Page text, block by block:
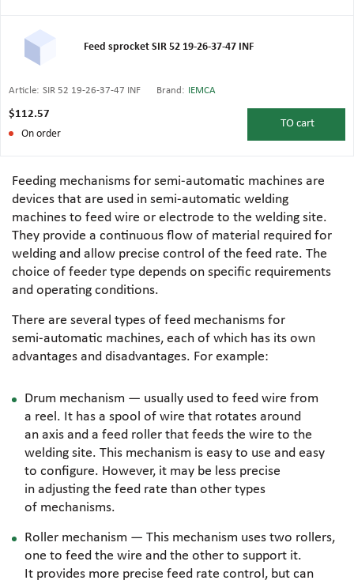
Feed sprocket SIR 52 19-26-37-47 INF
Article: SIR 52 19-26-37-47 INF Brand: IEMCA
$112.57
On order
TO cart
Feeding mechanisms for semi-automatic machines are
devices that are used in semi-automatic welding
machines to feed wire or electrode to the welding site.
They provide a continuous flow of material required for
welding and allow precise control of the feed rate. The
choice of feeder type depends on specific requirements
and operating conditions.
There are several types of feed mechanisms for
semi-automatic machines, each of which has its own
advantages and disadvantages. For example:
Drum mechanism — usually used to feed wire from
a reel. It has a spool of wire that rotates around
an axis and a feed roller that feeds the wire to the
welding site. This mechanism is easy to use and easy
to configure. However, it may be less precise
in adjusting the feed rate than other types
of mechanisms.
Roller mechanism — This mechanism uses two rollers,
one to feed the wire and the other to support it.
It provides more precise feed rate control, but can